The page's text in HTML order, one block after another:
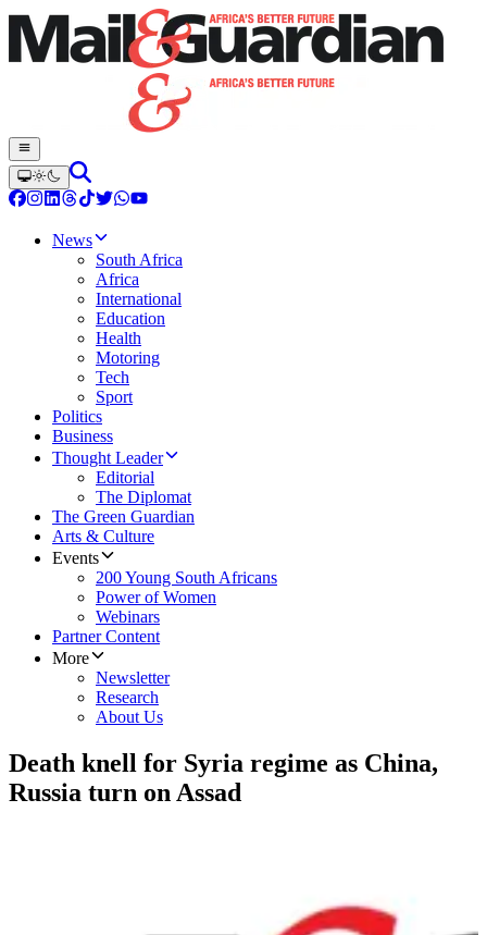
News
South Africa
Africa
International
Education
Health
Motoring
Tech
Sport
Politics
Business
Thought Leader
Editorial
The Diplomat
The Green Guardian
Arts & Culture
Events
200 Young South Africans
Power of Women
Webinars
Partner Content
More
Newsletter
Research
About Us
Death knell for Syria regime as China,
Russia turn on Assad